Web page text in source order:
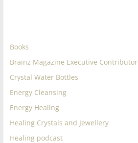
your
power,
and
love,
freedom,
and
abundance
Books
Brainz Magazine Executive Contributor
Crystal Water Bottles
Energy Cleansing
Energy Healing
Healing Crystals and Jewellery
Healing podcast